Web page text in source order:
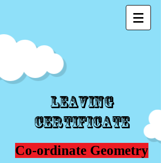
Leaving
Certificate
Co-ordinate Geometry